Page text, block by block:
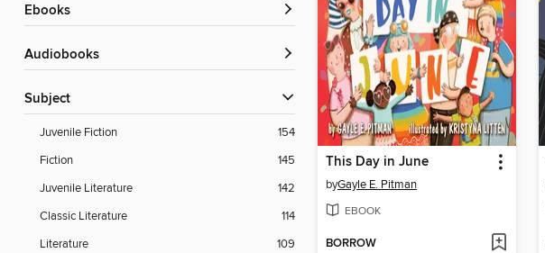
ebooks
Audiobooks
Subject
Juvenile Fiction
154
Fiction
145
Juvenile Literature
142
Classic Literature
114
Literature
109
This Day in June
byGayle E. Pitman
EBOOK
BORROW